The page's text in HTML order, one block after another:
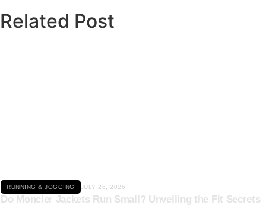
Related Post
RUNNING & JOGGING JULY 26, 2026
Do Moncler Jackets Run Small? Unveiling the Fit Secrets